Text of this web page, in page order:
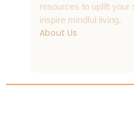
resources to uplift your
inspire mindful living.
About Us